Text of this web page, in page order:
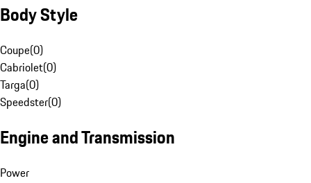
Body Style
Coupe(0)
Cabriolet(0)
Targa(0)
Speedster(0)
Engine and Transmission
Power